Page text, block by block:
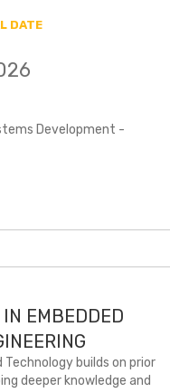
DATE
Development -
EMBEDDED
builds on prior
deeper knowledge and